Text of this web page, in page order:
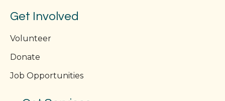
Get Involved
Volunteer
Donate
Job Opportunities